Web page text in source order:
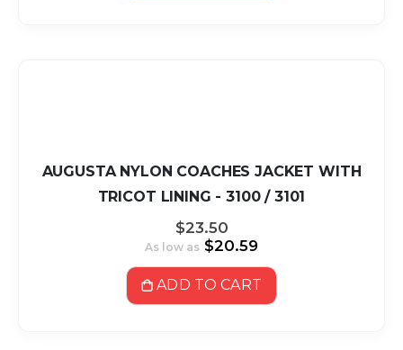
AUGUSTA NYLON COACHES JACKET WITH
TRICOT LINING - 3100 / 3101
$23.50
As low as $20.59
ADD TO CART